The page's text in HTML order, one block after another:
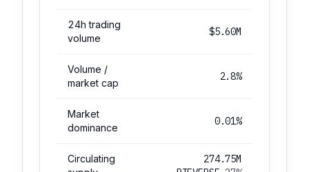
24h trading
volume
$5.60M
Volume /
market cap
2.8%
Market
dominance
0.01%
Circulating
274.75M